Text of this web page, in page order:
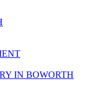
IN BOWORTH